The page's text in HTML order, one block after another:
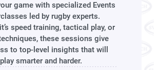
game with specialized Events
led by rugby experts.
speed training, tactical play, or
these sessions give
to top-level insights that will
smarter and harder.